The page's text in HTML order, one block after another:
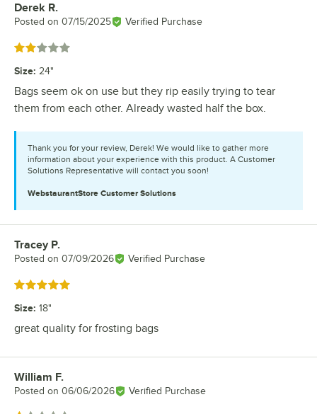
Review by
Derek R.
Posted on 07/15/2025 Verified Purchase
Rated 2 out of 5 stars
Size: 24"
Bags seem ok on use but they rip easily trying to tear
them from each other. Already wasted half the box.
Thank you for your review, Derek! We would like to gather more
information about your experience with this product. A Customer
Solutions Representative will contact you soon!
WebstaurantStore Customer Solutions
Review by
Tracey P.
Posted on 07/09/2026 Verified Purchase
Rated 5 out of 5 stars
Size: 18"
great quality for frosting bags
Review by
William F.
Posted on 06/06/2026 Verified Purchase